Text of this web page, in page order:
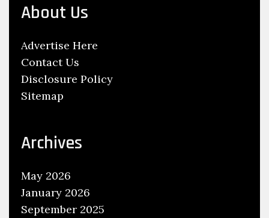
About Us
Advertise Here
Contact Us
Disclosure Policy
Sitemap
Archives
May 2026
January 2026
September 2025